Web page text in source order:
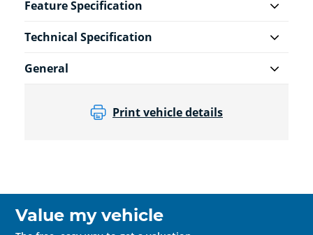
Feature Specification
Technical Specification
General
Print vehicle details
Value my vehicle